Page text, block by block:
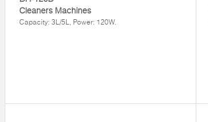
Cleaners Machines
Capacity: 3L/5L, Power: 120W.